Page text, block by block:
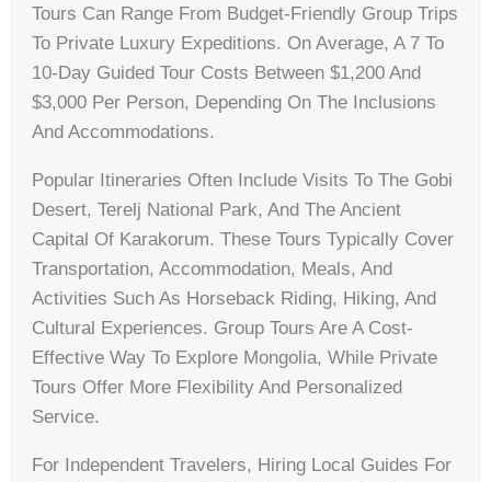
Tours Can Range From Budget-Friendly Group Trips
To Private Luxury Expeditions. On Average, A 7 To
10-Day Guided Tour Costs Between $1,200 And
$3,000 Per Person, Depending On The Inclusions
And Accommodations.
Popular Itineraries Often Include Visits To The Gobi
Desert, Terelj National Park, And The Ancient
Capital Of Karakorum. These Tours Typically Cover
Transportation, Accommodation, Meals, And
Activities Such As Horseback Riding, Hiking, And
Cultural Experiences. Group Tours Are A Cost-
Effective Way To Explore Mongolia, While Private
Tours Offer More Flexibility And Personalized
Service.
For Independent Travelers, Hiring Local Guides For